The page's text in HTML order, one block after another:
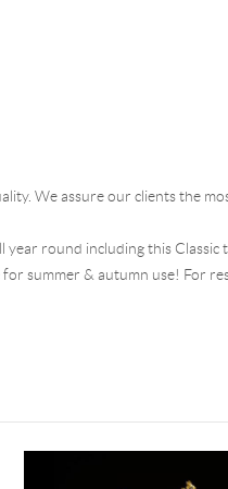
We assure our clients the
round including this Classic
summer & autumn use! For